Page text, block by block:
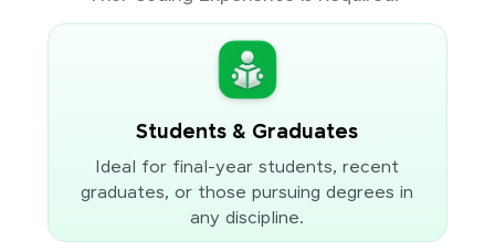
Students & Graduates
Ideal for final-year students, recent
graduates, or those pursuing degrees in
any discipline.